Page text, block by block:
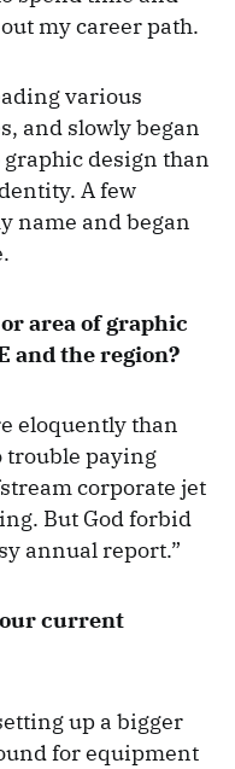
my career path.
various
and slowly began
design than
A few
name and began
area of graphic
and the region?
eloquently than
trouble paying
corporate jet
But God forbid
annual report.”
current
up a bigger
for equipment